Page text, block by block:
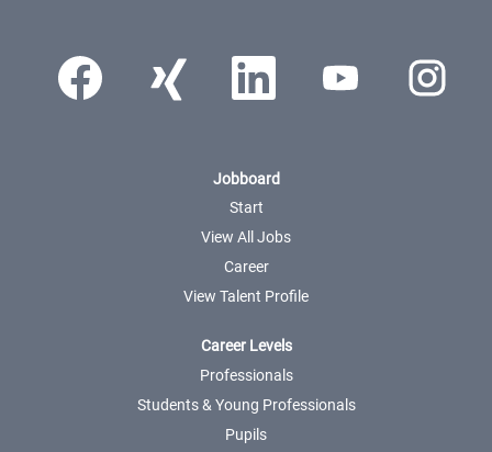
Opens in a new tab.Opens in a new tab.Opens in a new tab.Opens in a new tab.Opens in a
Jobboard
Start
View All Jobs
Career
View Talent Profile
Career Levels
Professionals
Students & Young Professionals
Pupils